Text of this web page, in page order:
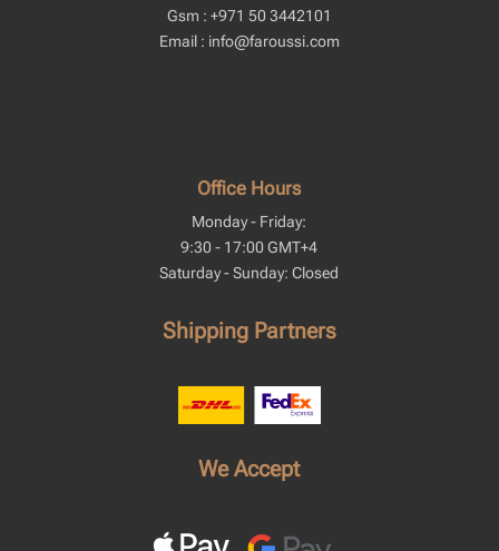
Gsm : +971 50 3442101
Email : info@faroussi.com
Office Hours
Monday - Friday:
9:30 - 17:00 GMT+4
Saturday - Sunday: Closed
Shipping Partners
We Accept